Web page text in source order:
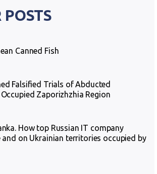
Canned Fish
Falsified Trials of Abducted
Zaporizhzhia Region
How top Russian IT company
and on Ukrainian territories occupied by